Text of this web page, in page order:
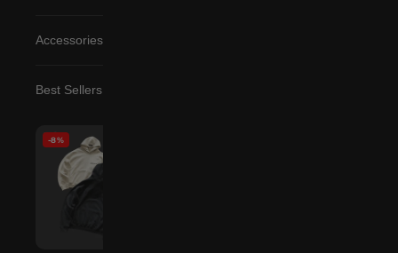
Accessories
Best Sellers
-8%